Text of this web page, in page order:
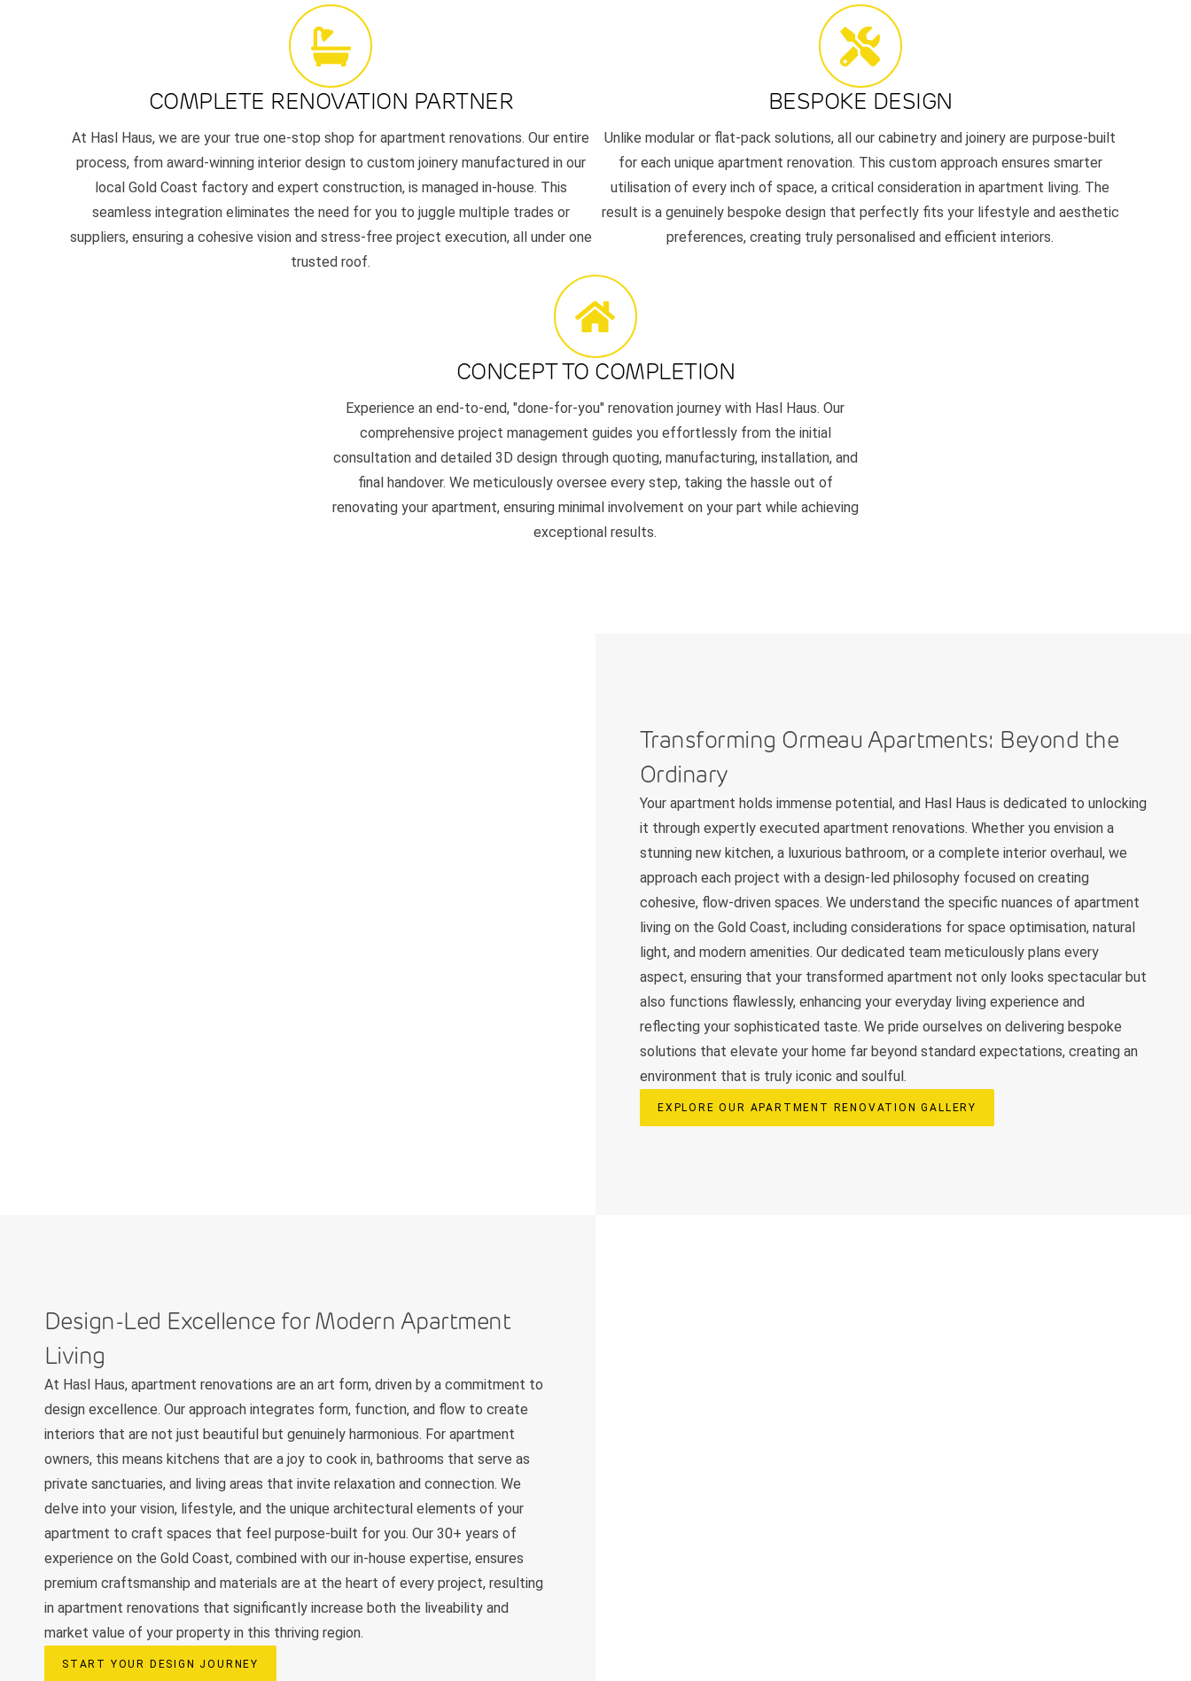
COMPLETE RENOVATION PARTNER
At Hasl Haus, we are your true one-stop shop for apartment renovations. Our entire
process, from award-winning interior design to custom joinery manufactured in our
local Gold Coast factory and expert construction, is managed in-house. This
seamless integration eliminates the need for you to juggle multiple trades or
suppliers, ensuring a cohesive vision and stress-free project execution, all under one
trusted roof.
BESPOKE DESIGN
Unlike modular or flat-pack solutions, all our cabinetry and joinery are purpose-built
for each unique apartment renovation. This custom approach ensures smarter
utilisation of every inch of space, a critical consideration in apartment living. The
result is a genuinely bespoke design that perfectly fits your lifestyle and aesthetic
preferences, creating truly personalised and efficient interiors.
CONCEPT TO COMPLETION
Experience an end-to-end, "done-for-you" renovation journey with Hasl Haus. Our
comprehensive project management guides you effortlessly from the initial
consultation and detailed 3D design through quoting, manufacturing, installation, and
final handover. We meticulously oversee every step, taking the hassle out of
renovating your apartment, ensuring minimal involvement on your part while achieving
exceptional results.
Transforming Ormeau Apartments: Beyond the
Ordinary
Your apartment holds immense potential, and Hasl Haus is dedicated to unlocking
it through expertly executed apartment renovations. Whether you envision a
stunning new kitchen, a luxurious bathroom, or a complete interior overhaul, we
approach each project with a design-led philosophy focused on creating
cohesive, flow-driven spaces. We understand the specific nuances of apartment
living on the Gold Coast, including considerations for space optimisation, natural
light, and modern amenities. Our dedicated team meticulously plans every
aspect, ensuring that your transformed apartment not only looks spectacular but
also functions flawlessly, enhancing your everyday living experience and
reflecting your sophisticated taste. We pride ourselves on delivering bespoke
solutions that elevate your home far beyond standard expectations, creating an
environment that is truly iconic and soulful.
EXPLORE OUR APARTMENT RENOVATION GALLERY
Design-Led Excellence for Modern Apartment
Living
At Hasl Haus, apartment renovations are an art form, driven by a commitment to
design excellence. Our approach integrates form, function, and flow to create
interiors that are not just beautiful but genuinely harmonious. For apartment
owners, this means kitchens that are a joy to cook in, bathrooms that serve as
private sanctuaries, and living areas that invite relaxation and connection. We
delve into your vision, lifestyle, and the unique architectural elements of your
apartment to craft spaces that feel purpose-built for you. Our 30+ years of
experience on the Gold Coast, combined with our in-house expertise, ensures
premium craftsmanship and materials are at the heart of every project, resulting
in apartment renovations that significantly increase both the liveability and
market value of your property in this thriving region.
START YOUR DESIGN JOURNEY